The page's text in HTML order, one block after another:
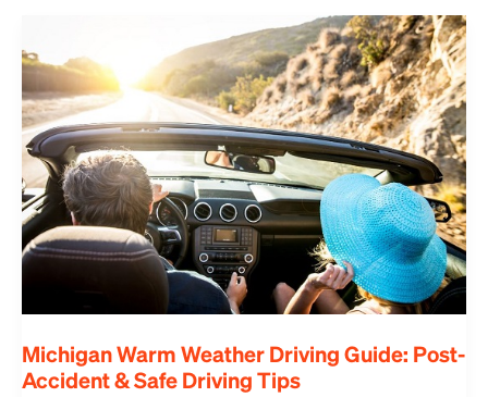
Michigan Warm Weather Driving Guide: Post-
Accident & Safe Driving Tips